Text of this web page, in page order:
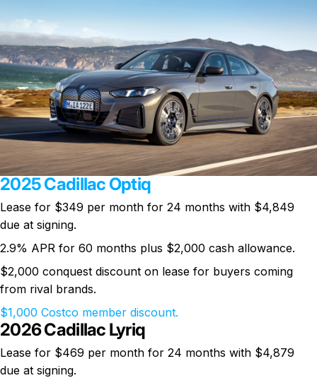
2025 Cadillac Optiq
Lease for $349 per month for 24 months with $4,849
due at signing.
2.9% APR for 60 months plus $2,000 cash allowance.
$2,000 conquest discount on lease for buyers coming
from rival brands.
$1,000 Costco member discount.
2026 Cadillac Lyriq
Lease for $469 per month for 24 months with $4,879
due at signing.